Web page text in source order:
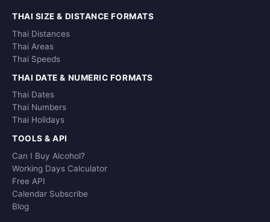
THAI SIZE & DISTANCE FORMATS
Thai Distances
Thai Areas
Thai Speeds
THAI DATE & NUMERIC FORMATS
Thai Dates
Thai Numbers
Thai Holidays
TOOLS & API
Can I Buy Alcohol?
Working Days Calculator
Free API
Calendar Subscribe
Blog